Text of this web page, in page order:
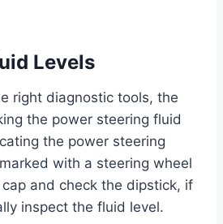
Levels
right diagnostic tools, the
the power steering fluid
the power steering
with a steering wheel
and check the dipstick, if
inspect the fluid level.